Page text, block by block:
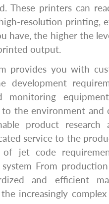
These printers can
resolution printing,
have, the higher the
output.
provides you with
development
monitoring
to the environment
product research
service to the
jet code
From
and efficient
increasingly complex